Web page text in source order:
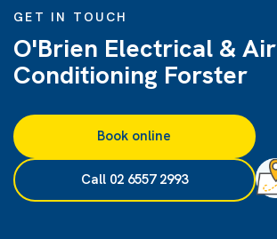
GET IN TOUCH
O'Brien Electrical & Air
Conditioning Forster
Book online
Call 02 6557 2993